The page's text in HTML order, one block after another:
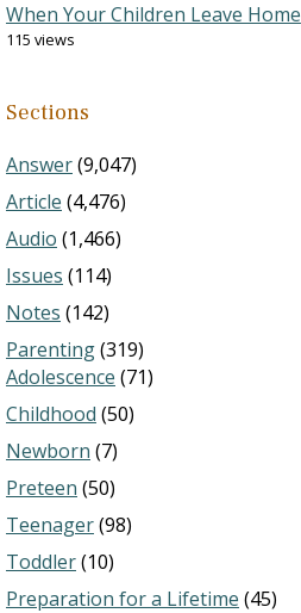
When Your Children Leave Home
115 views
Sections
Answer(9,047)
Article (4,476)
Audio (1,466)
Issues (114)
Notes (142)
Parenting(319)
Adolescence (71)
Childhood (50)
Newborn (7)
Preteen (50)
Teenager(98)
Toddler(10)
Preparation for a Lifetime (45)